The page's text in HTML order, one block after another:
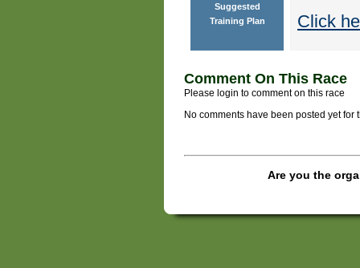
Suggested
Training Plan
Click
Comment On This Race
Please login to comment on this race
No comments have been posted yet for
Are you the